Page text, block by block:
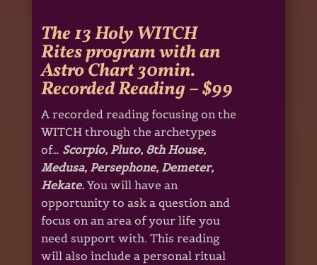
The 13 Holy WITCH
Rites program with an
Astro Chart 30min.
Recorded Reading – $99
A recorded reading focusing on the
WITCH through the archetypes
of… Scorpio, Pluto, 8th House,
Medusa, Persephone, Demeter,
Hekate. You will have an
opportunity to ask a question and
focus on an area of your life you
need support with. This reading
will also include a personal ritual